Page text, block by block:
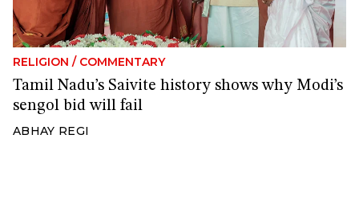
RELIGION / COMMENTARY
Tamil Nadu’s Saivite history shows why Modi’s
sengol bid will fail
ABHAY REGI